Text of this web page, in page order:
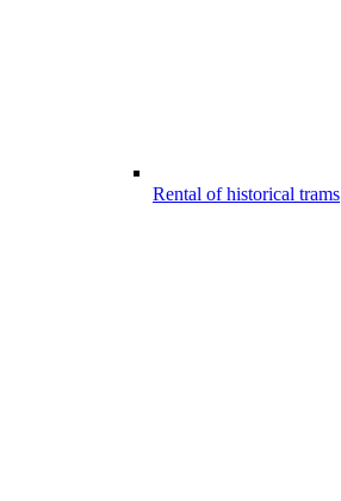
Rental of historical trams